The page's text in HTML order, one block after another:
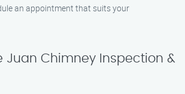
an appointment that suits your
Juan Chimney Inspection &